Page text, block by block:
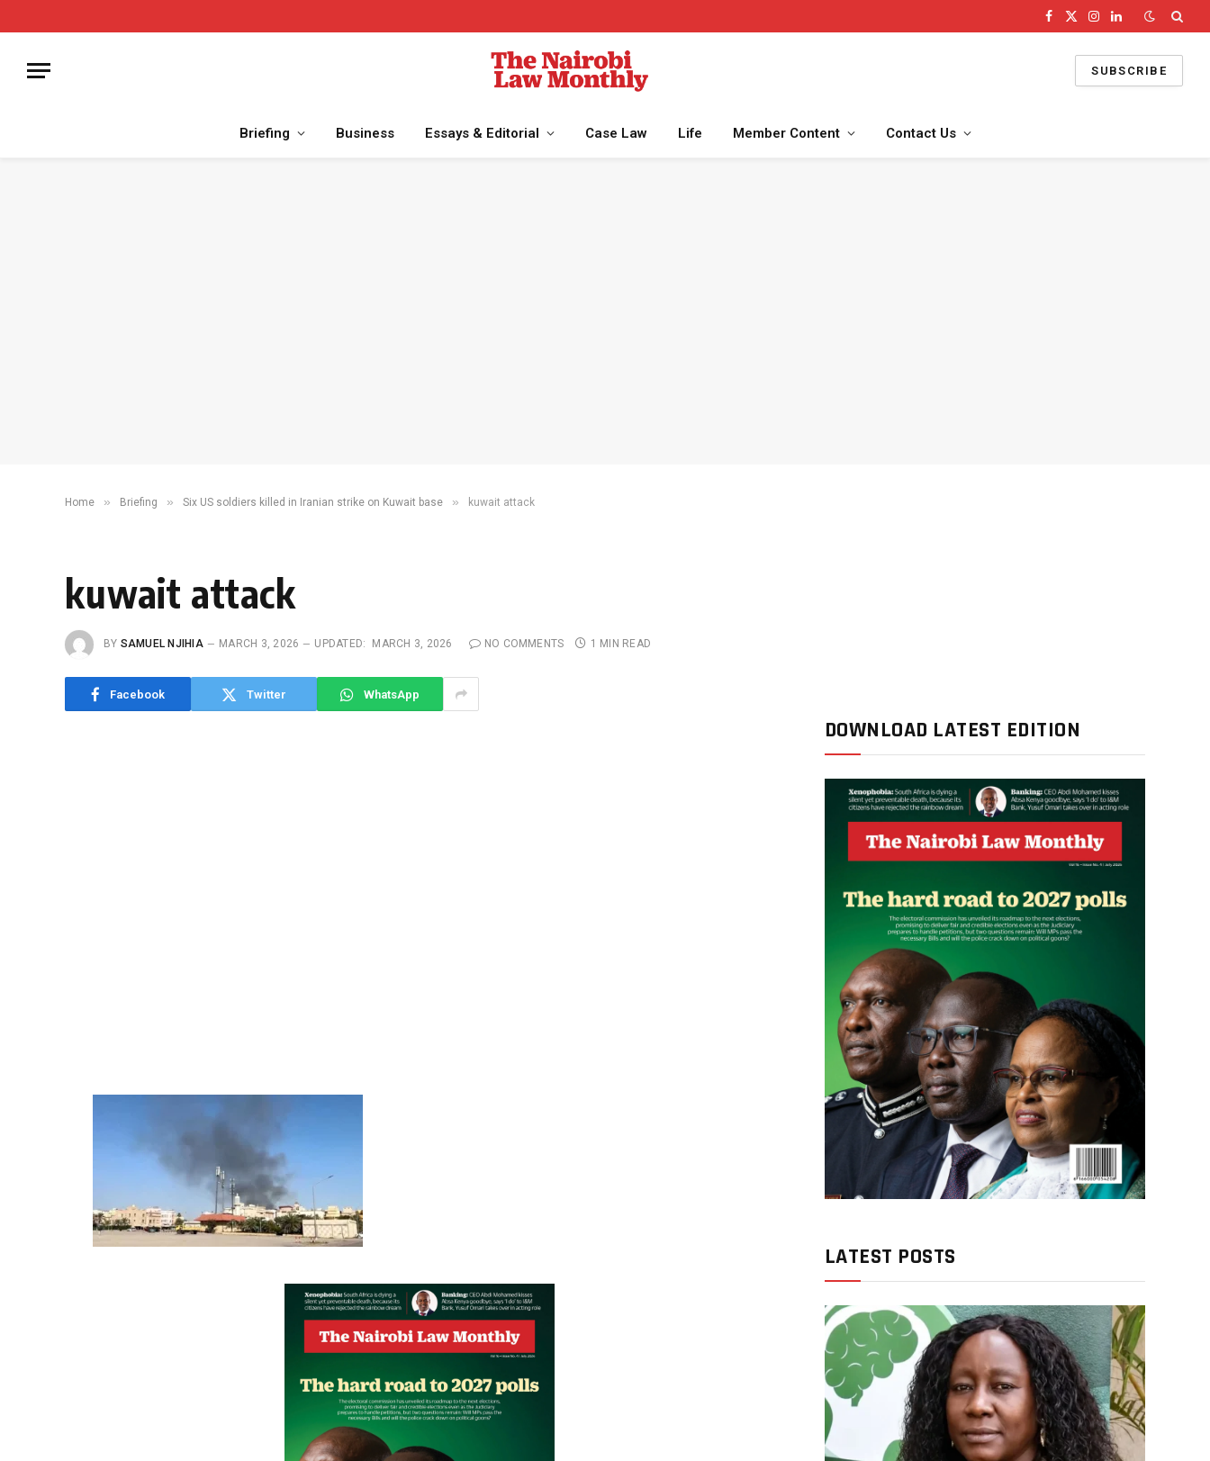
Facebook
X
Instagram
LinkedIn
SUBSCRIBE
Briefing Business Essays & Editorial Case Law Life Member Content Contact Us
Home » Briefing » Six US soldiers killed in Iranian strike on Kuwait base » kuwait attack
kuwait attack
BY SAMUEL NJIHIA MARCH 3, 2026 UPDATED: MARCH 3, 2026 NO COMMENTS 1 MIN READ
Facebook Twitter WhatsApp
DOWNLOAD LATEST EDITION
LATEST POSTS